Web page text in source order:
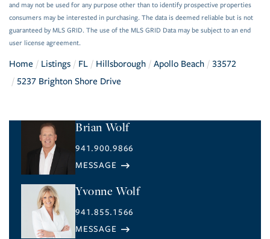
and may not be used for any purpose other than to identify prospective properties
consumers may be interested in purchasing. The data is deemed reliable but is not
guaranteed by MLS GRID. The use of the MLS GRID Data may be subject to an end
user license agreement.
Home Listings FL Hillsborough Apollo Beach
33572
5237 Brighton Shore Drive
Brian Wolf
941.900.9866
Yvonne Wolf
941.855.1566